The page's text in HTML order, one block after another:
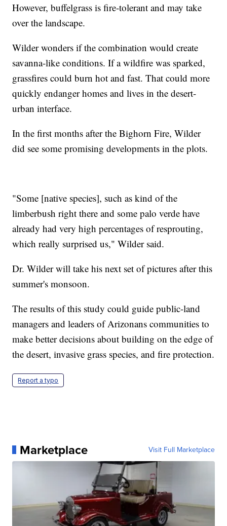
However, buffelgrass is fire-tolerant and may take
over the landscape.
Wilder wonders if the combination would create
savanna-like conditions. If a wildfire was sparked,
grassfires could burn hot and fast. That could more
quickly endanger homes and lives in the desert-
urban interface.
In the first months after the Bighorn Fire, Wilder
did see some promising developments in the plots.
"Some [native species], such as kind of the
limberbush right there and some palo verde have
already had very high percentages of resprouting,
which really surprised us," Wilder said.
Dr. Wilder will take his next set of pictures after this
summer's monsoon.
The results of this study could guide public-land
managers and leaders of Arizonans communities to
make better decisions about building on the edge of
the desert, invasive grass species, and fire protection.
Report a typo
Marketplace Visit Full Marketplace